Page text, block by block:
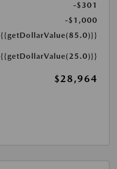
-$301
-$1,000
{{getDollarValue(85.0)}}
{{getDollarValue(25.0)}}
$28,964